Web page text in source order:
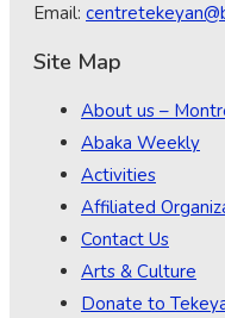
Email:
Site Map
About us –
Abaka Weekly
Activities
Affiliated
Contact Us
Arts & Culture
Donate to